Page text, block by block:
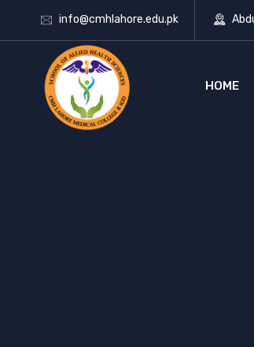
info@cmhlahore.edu.pk
HOME